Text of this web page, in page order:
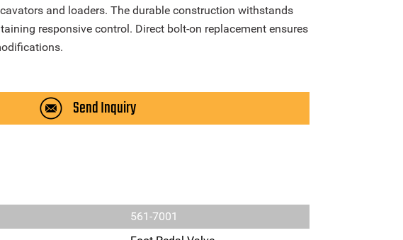
and loaders. The durable construction withstands
responsive control. Direct bolt-on replacement ensures
Send Inquiry
561-7001